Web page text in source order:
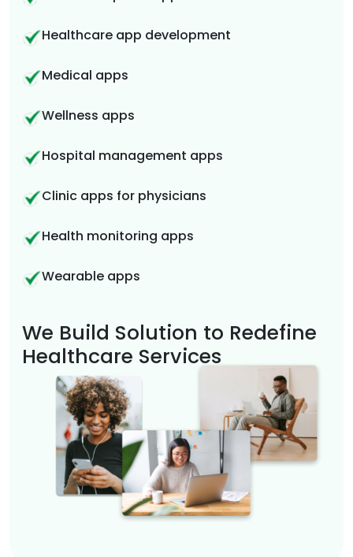
Healthcare app development
Medical apps
Wellness apps
Hospital management apps
Clinic apps for physicians
Health monitoring apps
Wearable apps
We Build Solution to Redefine
Healthcare Services